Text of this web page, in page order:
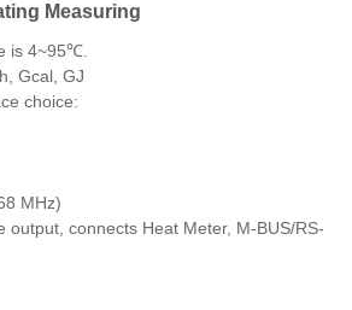
Measuring
is 4~95℃.
Gcal, GJ
choice:
MHz)
output, connects Heat Meter, M-BUS/RS-